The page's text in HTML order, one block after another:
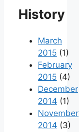
History
March
2015 (1)
February
2015 (4)
December
2014 (1)
November
2014 (3)